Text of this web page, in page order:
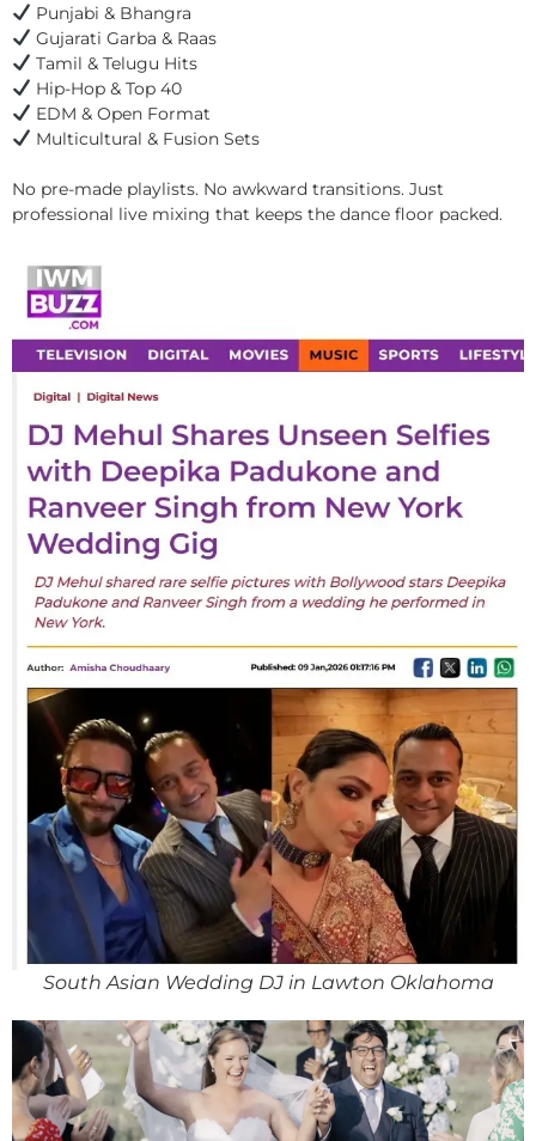
Punjabi & Bhangra
Gujarati Garba & Raas
Tamil & Telugu Hits
Hip-Hop & Top 40
EDM & Open Format
Multicultural & Fusion Sets
No pre-made playlists. No awkward transitions. Just
professional live mixing that keeps the dance floor packed.
South Asian Wedding DJ in Lawton Oklahoma